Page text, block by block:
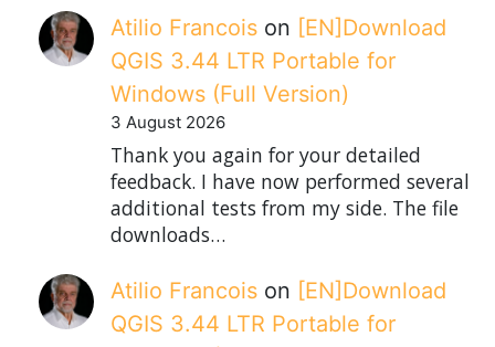
Atilio Francois on [EN]Download
QGIS 3.44 LTR Portable for
Windows (Full Version)
3 August 2026
Thank you again for your detailed
feedback. I have now performed several
additional tests from my side. The file
downloads…
Atilio Francois on [EN]Download
QGIS 3.44 LTR Portable for